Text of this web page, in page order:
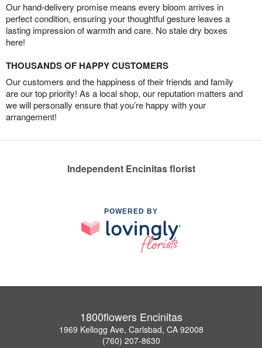
Our hand-delivery promise means every bloom arrives in
perfect condition, ensuring your thoughtful gesture leaves a
lasting impression of warmth and care. No stale dry boxes
here!
THOUSANDS OF HAPPY CUSTOMERS
Our customers and the happiness of their friends and family
are our top priority! As a local shop, our reputation matters and
we will personally ensure that you’re happy with your
arrangement!
Independent Encinitas florist
POWERED BY
1800flowers Encinitas
1969 Kellogg Ave, Carlsbad, CA 92008
(760) 207-8630